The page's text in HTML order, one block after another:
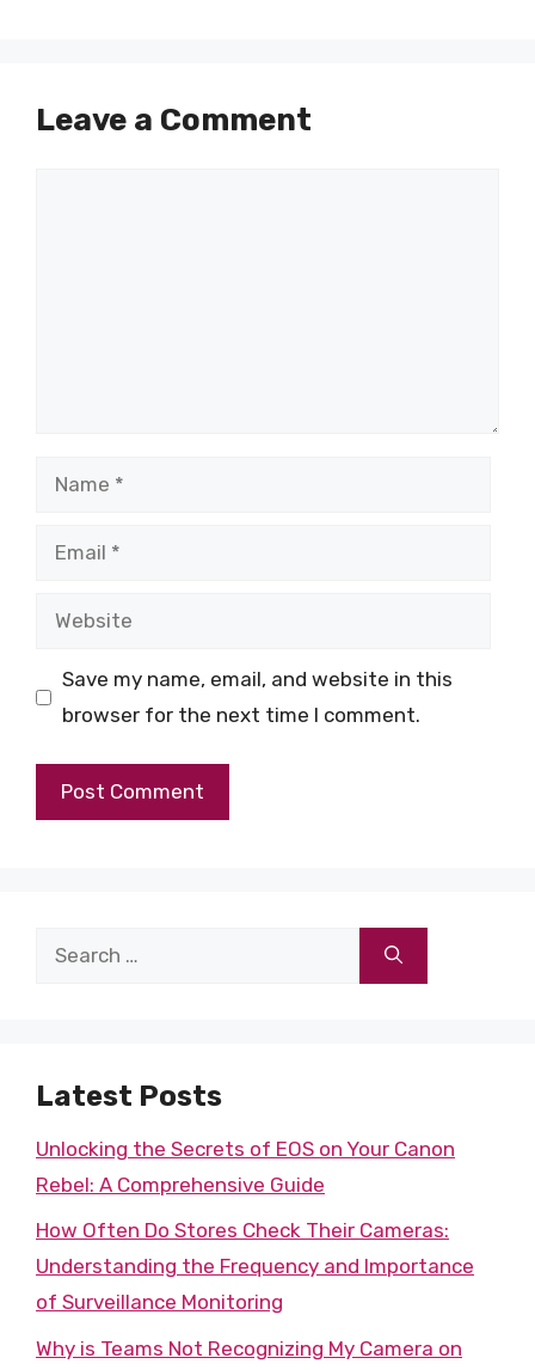
Leave a Comment
Name
Email
Website
Save my name, email, and website in this
browser for the next time I comment.
Search
Latest Posts
Unlocking the Secrets of EOS on Your Canon
Rebel: A Comprehensive Guide
How Often Do Stores Check Their Cameras:
Understanding the Frequency and Importance
of Surveillance Monitoring
Why is Teams Not Recognizing My Camera on